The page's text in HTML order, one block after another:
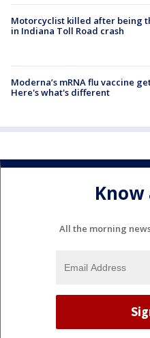
Motorcyclist killed after being
in Indiana Toll Road crash
Moderna’s mRNA flu vaccine
Here's what's different
Know
All the morning